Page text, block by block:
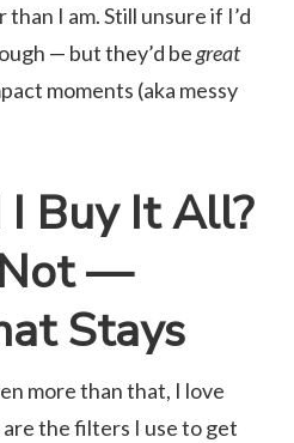
I am. Still unsure if I’d
— but they’d begreat
moments (aka messy
Buy It All?
—
Stays
more than that, I love
the filters I use to get